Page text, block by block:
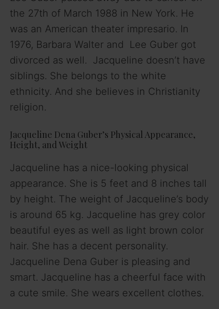
the 27th of March 1988 in New York. He
was an American theater impresario. In
1976, Barbara Walter and Lee Guber got
divorced as well. Jacqueline doesn’t have
siblings. She belongs to the white
ethnicity. And she believes in Christianity
religion.
Jacqueline Dena Guber’s Physical Appearance,
Height, and Weight
Jacqueline has a nice-looking physical
appearance. She is 5 feet and 8 inches tall
by height. The weight of Jacqueline’s body
is around 65 kg. Jacqueline has grey color
beautiful eyes as well as light brown color
hair. She has a decent personality.
Jacqueline Dena Guber is pleasing and
smart. Jacqueline has a cheerful face with
a cute smile. She wears excellent clothes.